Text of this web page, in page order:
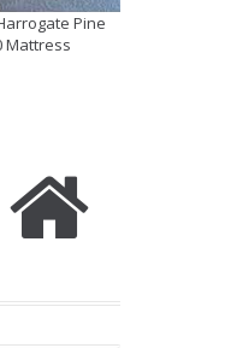
Pine
Mattress